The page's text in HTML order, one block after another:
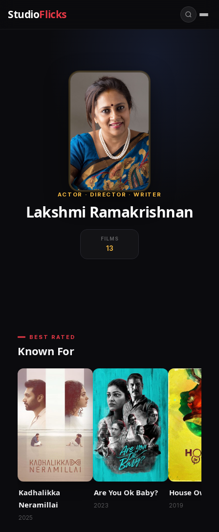
StudioFlicks
ACTOR · DIRECTOR · WRITER
Lakshmi Ramakrishnan
FILMS
13
BEST RATED
Known For
Kadhalikka
Neramillai
2025
Are You Ok Baby?
2023
House Owner
2019